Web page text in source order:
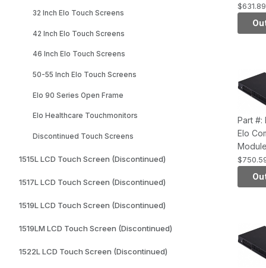
32 Inch Elo Touch Screens
42 Inch Elo Touch Screens
46 Inch Elo Touch Screens
50-55 Inch Elo Touch Screens
Elo 90 Series Open Frame
Elo Healthcare Touchmonitors
Discontinued Touch Screens
1515L LCD Touch Screen (Discontinued)
1517L LCD Touch Screen (Discontinued)
1519L LCD Touch Screen (Discontinued)
1519LM LCD Touch Screen (Discontinued)
1522L LCD Touch Screen (Discontinued)
Series,
4th
$631.89
Part #:
Elo
Series,
4th